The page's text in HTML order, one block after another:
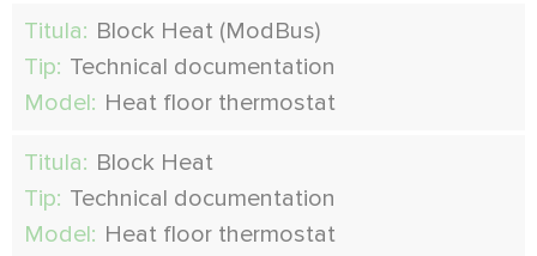
Titula: Block Heat (ModBus)
Tip: Technical documentation
Model: Heat floor thermostat
Titula: Block Heat
Tip: Technical documentation
Model: Heat floor thermostat